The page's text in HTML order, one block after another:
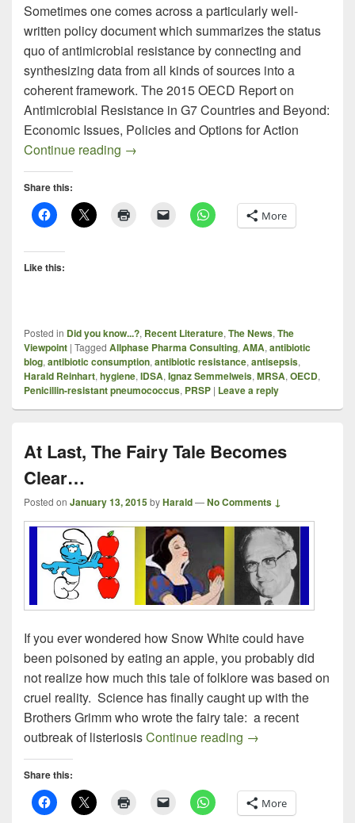
Sometimes one comes across a particularly well-
written policy document which summarizes the status
quo of antimicrobial resistance by connecting and
synthesizing data from all kinds of sources into a
coherent framework. The 2015 OECD Report on
Antimicrobial Resistance in G7 Countries and Beyond:
Economic Issues, Policies and Options for Action
Continue reading Overcoming Antimicrobial Resistance –
→
Share this:
More
Like this:
Posted in Did you know...?, Recent Literature, The News, The
Viewpoint | Tagged Allphase Pharma Consulting, AMA, antibiotic
blog, antibiotic consumption, antibiotic resistance, antisepsis,
Harald Reinhart, hygiene, IDSA, Ignaz Semmelweis, MRSA, OECD,
Penicillin-resistant pneumococcus, PRSP | Leave a reply
At Last, The Fairy Tale Becomes
Clear…
Posted on January 13, 2015byHarald—No Comments ↓
If you ever wondered how Snow White could have
been poisoned by eating an apple, you probably did
not realize how much this tale of folklore was based on
cruel reality. Science has finally caught up with the
Brothers Grimm who wrote the fairy tale: a recent
outbreak of listeriosisContinue reading At Last, The Fairy
→
Share this:
More